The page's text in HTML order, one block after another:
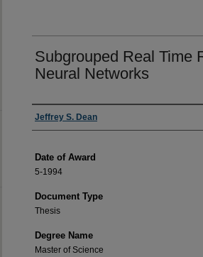
Subgrouped Real Time
Neural Networks
Author
Jeffrey S. Dean
Date of Award
5-1994
Document Type
Thesis
Degree Name
Master of Science